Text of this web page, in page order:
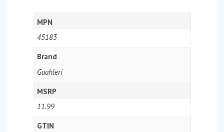
MPN
45183
Brand
Gaahleri
MSRP
11.99
GTIN